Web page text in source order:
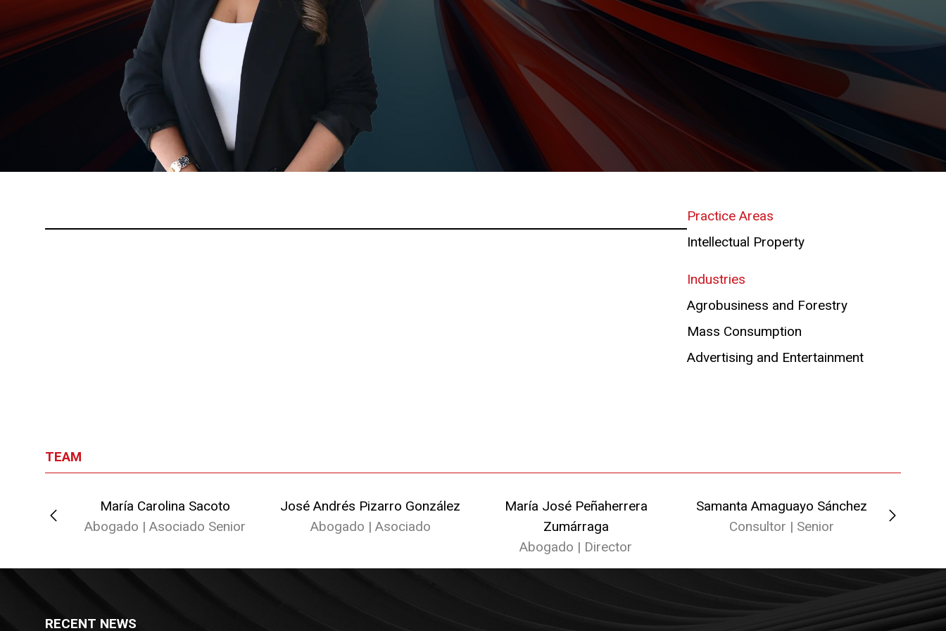
Practice Areas
Intellectual Property
Industries
Agrobusiness and Forestry
Mass Consumption
Advertising and Entertainment
TEAM
María Carolina Sacoto
Abogado | Asociado Senior
José Andrés Pizarro González
Abogado | Asociado
María José Peñaherrera
Zumárraga
Abogado | Director
Samanta Amaguayo Sánchez
Consultor | Senior
RECENT NEWS